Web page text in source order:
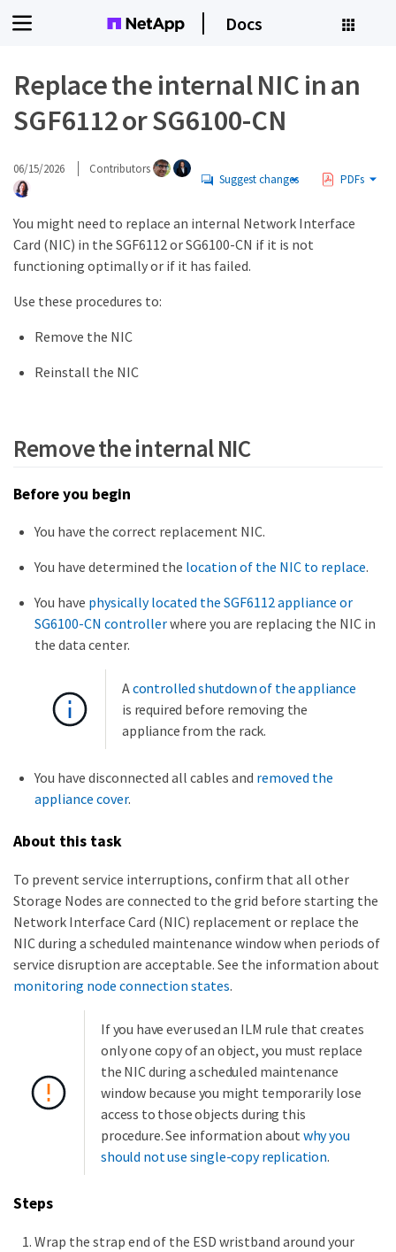
Docs
Replace the internal NIC in an
SGF6112 or SG6100-CN
06/15/2026 Contributors
Suggest changes PDFs
You might need to replace an internal Network Interface
Card (NIC) in the SGF6112 or SG6100-CN if it is not
functioning optimally or if it has failed.
Use these procedures to:
Remove the NIC
Reinstall the NIC
Remove the internal NIC
Before you begin
You have the correct replacement NIC.
You have determined the location of the NIC to replace.
You have physically located the SGF6112 appliance or
SG6100-CN controllerwhere you are replacing the NIC in
the data center.
Acontrolled shutdown of the appliance
is required before removing the
appliance from the rack.
You have disconnected all cables and removed the
appliance cover.
About this task
To prevent service interruptions, confirm that all other
Storage Nodes are connected to the grid before starting the
Network Interface Card (NIC) replacement or replace the
NIC during a scheduled maintenance window when periods of
service disruption are acceptable. See the information about
monitoring node connection states.
If you have ever used an ILM rule that creates
only one copy of an object, you must replace
the NIC during a scheduled maintenance
window because you might temporarily lose
access to those objects during this
procedure. See information about why you
should not use single-copy replication.
Steps
Wrap the strap end of the ESD wristband around your